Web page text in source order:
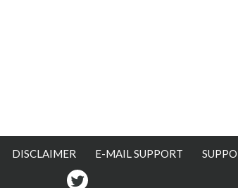
DISCLAIMER E-MAIL SUPPORT
Twitter